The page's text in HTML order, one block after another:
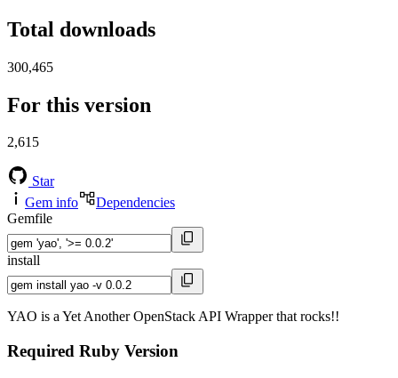
Total downloads
300,465
For this version
2,615
Star
Gem info
Dependencies
Gemfile
install
YAO is a Yet Another OpenStack API Wrapper that rocks!!
Required Ruby Version